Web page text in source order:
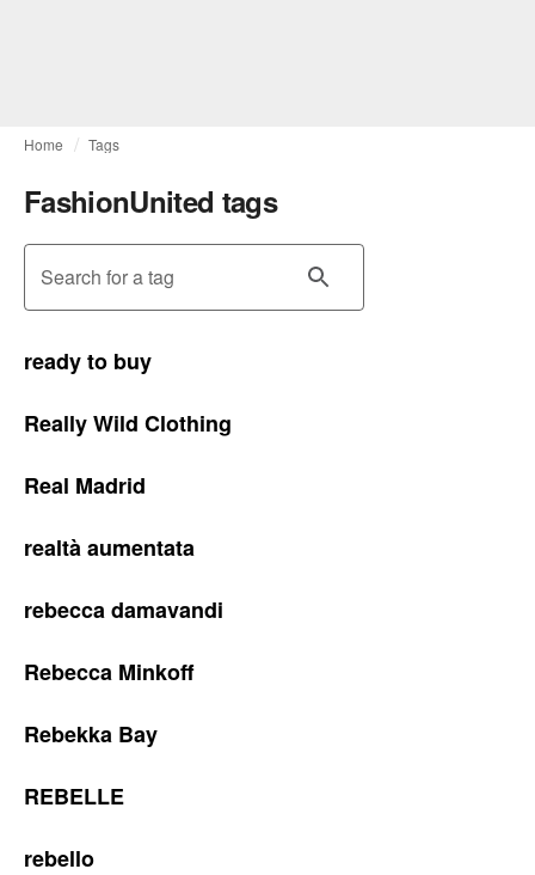
Home Tags
FashionUnited tags
Search for a tag
ready to buy
Really Wild Clothing
Real Madrid
realtà aumentata
rebecca damavandi
Rebecca Minkoff
Rebekka Bay
REBELLE
rebello